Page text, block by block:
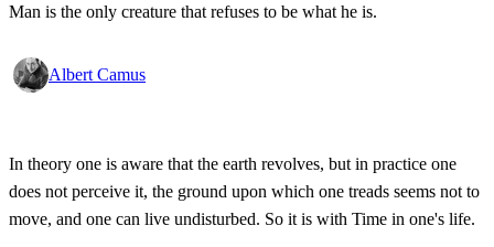
Man is the only creature that refuses to be what he is.
Albert Camus
In theory one is aware that the earth revolves, but in practice one
does not perceive it, the ground upon which one treads seems not to
move, and one can live undisturbed. So it is with Time in one's life.